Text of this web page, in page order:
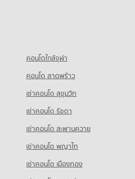
School
School
Rama 3
Superstore Rama 3
Rama 4
Extra Rama 4
Extra Rama 4
Road
Theptarin Rama 4 Hospital
Rama 4 Hospital
Hospital
Hospital
Department
คอนโดใกล้จุฬา
คอนโด ลาดพร้าว
เช่าคอนโด สุขุมวิท
เช่าคอนโด รัชดา
เช่าคอนโด สะพานควาย
เช่าคอนโด พญาไท
เช่าคอนโด เมืองทอง